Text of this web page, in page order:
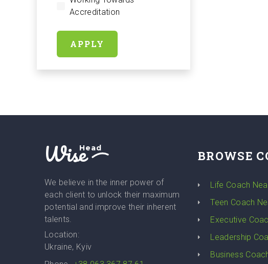
Accreditation
APPLY
WiseHead
We believe in the inner power of
each client to unlock their maximum
potential and improve their inherent
talents.
Location:
Ukraine, Kyiv
BROWSE
Life Coach
Teen Coach
Executive
Leadership
Business